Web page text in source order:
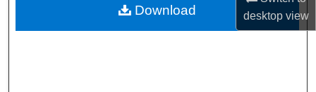
desktopview
Download